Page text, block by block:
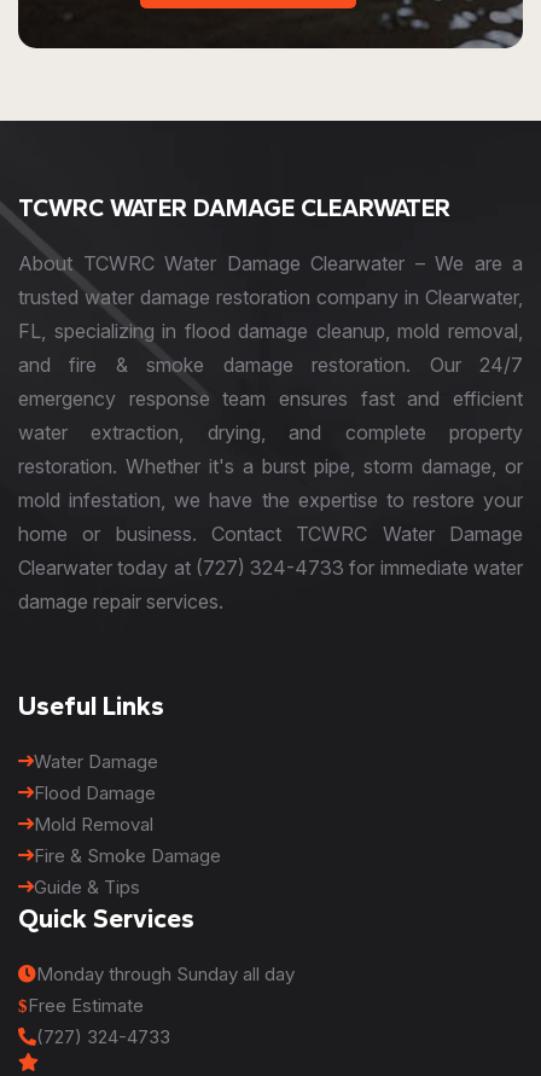
TCWRC WATER DAMAGE CLEARWATER
About TCWRC Water Damage Clearwater – We are a
trusted water damage restoration company in Clearwater,
FL, specializing in flood damage cleanup, mold removal,
and fire & smoke damage restoration. Our 24/7
emergency response team ensures fast and efficient
water extraction, drying, and complete property
restoration. Whether it's a burst pipe, storm damage, or
mold infestation, we have the expertise to restore your
home or business. Contact TCWRC Water Damage
Clearwater today at (727) 324-4733 for immediate water
damage repair services.
Useful Links
Water Damage
Flood Damage
Mold Removal
Fire & Smoke Damage
Guide & Tips
Quick Services
Monday through Sunday all day
Free Estimate
(727) 324-4733